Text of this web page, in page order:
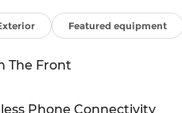
for wherever the road
Available now at Ricart
Factory.
Featured equipment
The Front
Phone Connectivity